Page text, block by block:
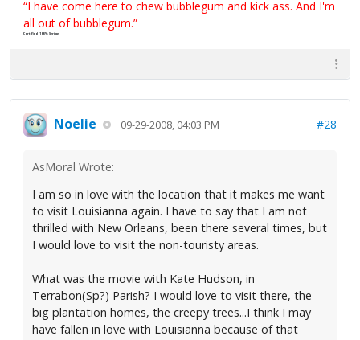
“I have come here to chew bubblegum and kick ass. And I'm
all out of bubblegum.”
Certified 100% Serious
Noelie 09-29-2008, 04:03 PM #28
AsMoral Wrote:
I am so in love with the location that it makes me want
to visit Louisianna again. I have to say that I am not
thrilled with New Orleans, been there several times, but
I would love to visit the non-touristy areas.
What was the movie with Kate Hudson, in
Terrabon(Sp?) Parish? I would love to visit there, the
big plantation homes, the creepy trees...I think I may
have fallen in love with Louisianna because of that